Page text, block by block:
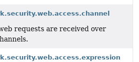
requests are received over